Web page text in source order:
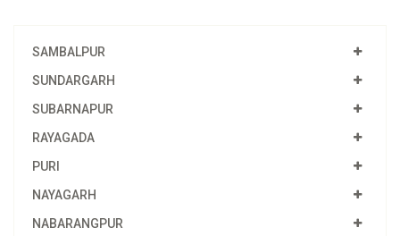
SAMBALPUR
SUNDARGARH
SUBARNAPUR
RAYAGADA
PURI
NAYAGARH
NABARANGPUR